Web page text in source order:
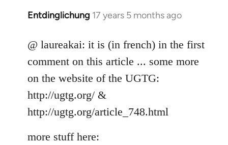
Entdinglichung 17 years 5 months ago
In
to
libcom.org
@ laureakai: it is (in french) in the first
comment on this article ... some more
on the website of the UGTG:
http://ugtg.org/ &
http://ugtg.org/article_748.html
more stuff here: